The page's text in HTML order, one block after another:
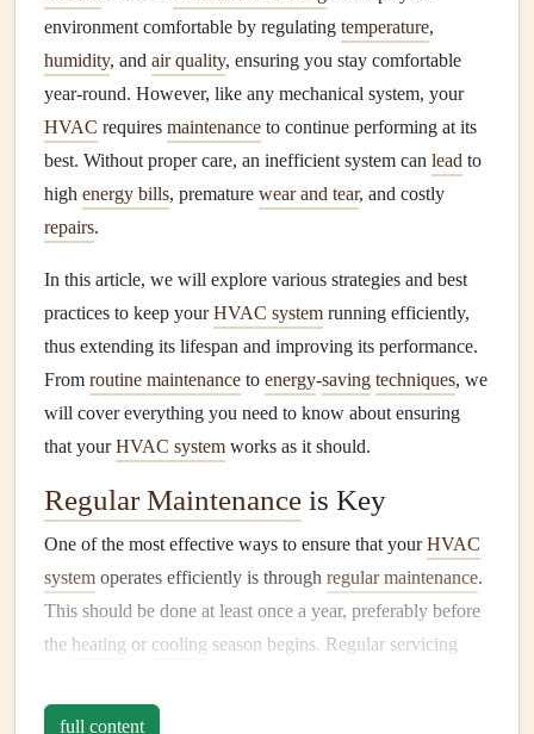
environment comfortable by regulating temperature,
humidity, and air quality, ensuring you stay comfortable
year-round. However, like any mechanical system, your
HVAC requires maintenance to continue performing at its
best. Without proper care, an inefficient system can lead to
high energy bills, premature wear and tear, and costly
repairs.
In this article, we will explore various strategies and best
practices to keep yourHVAC system running efficiently,
thus extending its lifespan and improving its performance.
From routine maintenance to energy-saving techniques, we
will cover everything you need to know about ensuring
that yourHVAC system works as it should.
Regular Maintenance is Key
One of the most effective ways to ensure that yourHVAC
system operates efficiently is through regular maintenance.
This should be done at least once a year, preferably before
the heating or cooling season begins. Regular servicing
problems, and it can also boost your system's overall
full content